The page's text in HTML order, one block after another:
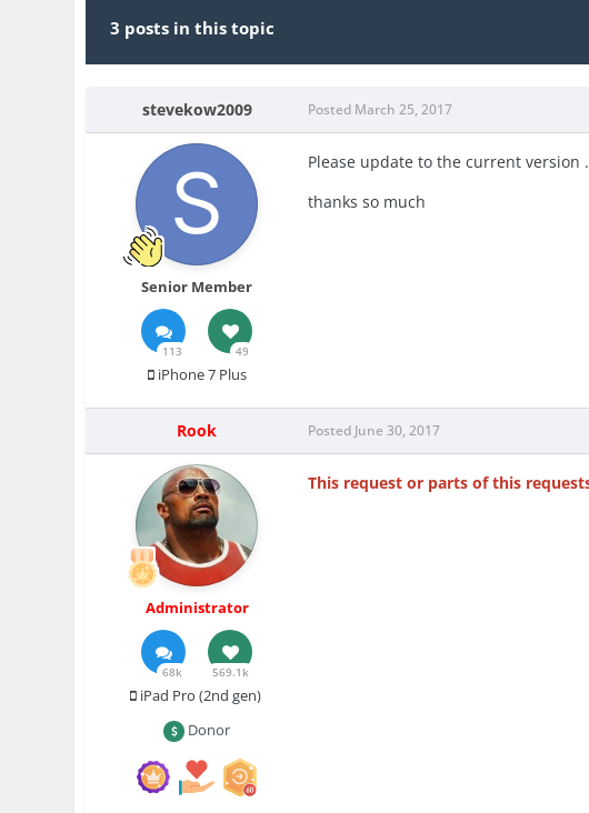
3 posts in this topic
stevekow2009
Senior Member
113 49
iPhone 7 Plus
Posted March 25, 2017
Please update to the current version
thanks so much
Rook
Administrator
68k 569.1k
iPad Pro (2nd gen)
Donor
Posted June 30, 2017
This request or parts of this